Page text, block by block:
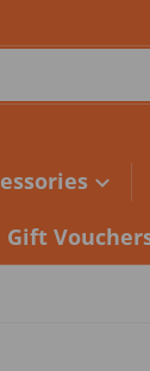
Gift